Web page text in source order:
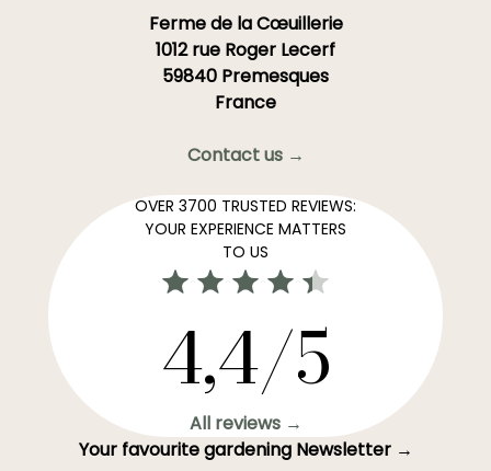
Ferme de la Cœuillerie
1012 rue Roger Lecerf
59840 Premesques
France
Contact us →
OVER 3700 TRUSTED REVIEWS:
YOUR EXPERIENCE MATTERS
TO US
4,4/5
All reviews →
Your favourite gardening Newsletter →